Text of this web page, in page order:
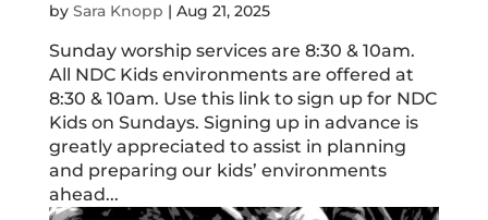
by Sara Knopp | Aug 21, 2025
Sunday worship services are 8:30 & 10am.
All NDC Kids environments are offered at
8:30 & 10am. Use this link to sign up for NDC
Kids on Sundays. Signing up in advance is
greatly appreciated to assist in planning
and preparing our kids’ environments
ahead...